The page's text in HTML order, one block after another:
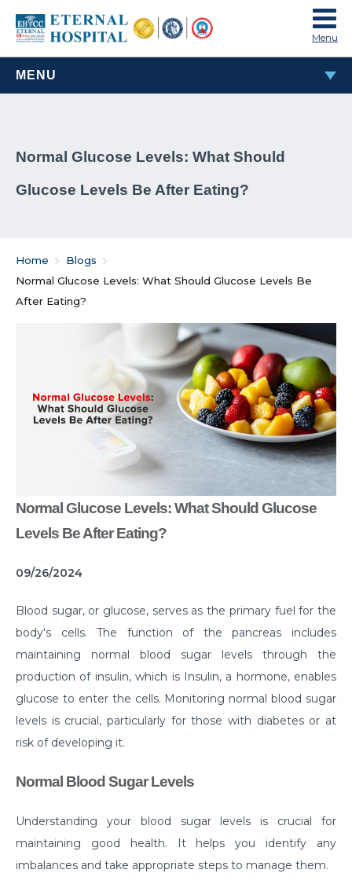
Menu
MENU
TAVI & TAVR Heart Valve Replacement Procedure
Everything You Must Know About Laparoscopic and
Common Habits That are Destroying Your Kidneys
Muscle Injury Treatment for Muscle Strains
All You Need to Know About Knee Cap Dislocation
Risks of Sports Injury in Your Young Athletes
Getting Ready for Arthroscopy
Right Diet For the Effective Management of PCOS
Lungs
Dealing with Your Kid’s Ear Wax Problem
Finding Hope in the Darkest Year
Planning a Pregnancy Post Weight Loss Surgery
Lung Cancer: Understanding the Risks
Do you need to Undergo Joint Replacement
Surgery for Arthritis
Know Everything About Wheezing
What Causes Congestive Heart Failure (CHF)
Heart Failure and COVID-19: What You Need to
Normal Glucose Levels: What Should
Glucose Levels Be After Eating?
Home
Blogs
Normal Glucose Levels: What Should Glucose Levels Be
After Eating?
Normal Glucose Levels: What Should Glucose
Levels Be After Eating?
09/26/2024
Blood sugar, or glucose, serves as the primary fuel for the
body's cells. The function of the pancreas includes
maintaining normal blood sugar levels through the
production of insulin, which is Insulin, a hormone, enables
glucose to enter the cells. Monitoring normal blood sugar
levels is crucial, particularly for those with diabetes or at
risk of developing it.
Normal Blood Sugar Levels
Understanding your blood sugar levels is crucial for
maintaining good health. It helps you identify any
imbalances and take appropriate steps to manage them.